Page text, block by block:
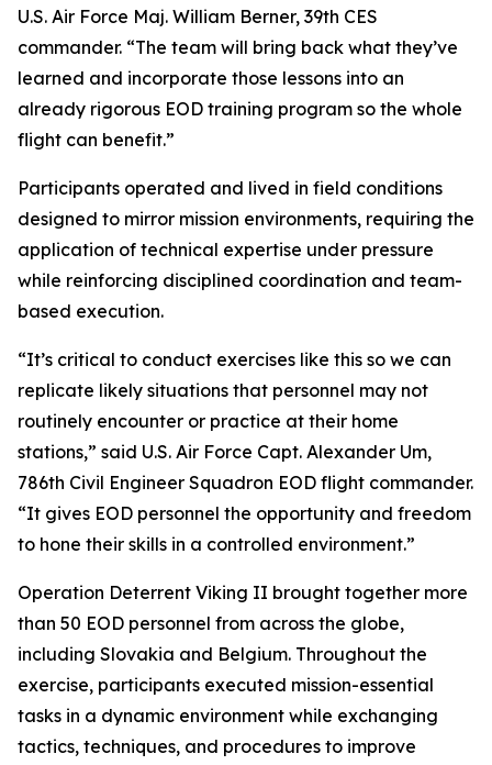
U.S. Air Force Maj. William Berner, 39th CES
commander. “The team will bring back what they’ve
learned and incorporate those lessons into an
already rigorous EOD training program so the whole
flight can benefit.”
Participants operated and lived in field conditions
designed to mirror mission environments, requiring the
application of technical expertise under pressure
while reinforcing disciplined coordination and team-
based execution.
“It’s critical to conduct exercises like this so we can
replicate likely situations that personnel may not
routinely encounter or practice at their home
stations,” said U.S. Air Force Capt. Alexander Um,
786th Civil Engineer Squadron EOD flight commander.
“It gives EOD personnel the opportunity and freedom
to hone their skills in a controlled environment.”
Operation Deterrent Viking II brought together more
than 50 EOD personnel from across the globe,
including Slovakia and Belgium. Throughout the
exercise, participants executed mission-essential
tasks in a dynamic environment while exchanging
tactics, techniques, and procedures to improve